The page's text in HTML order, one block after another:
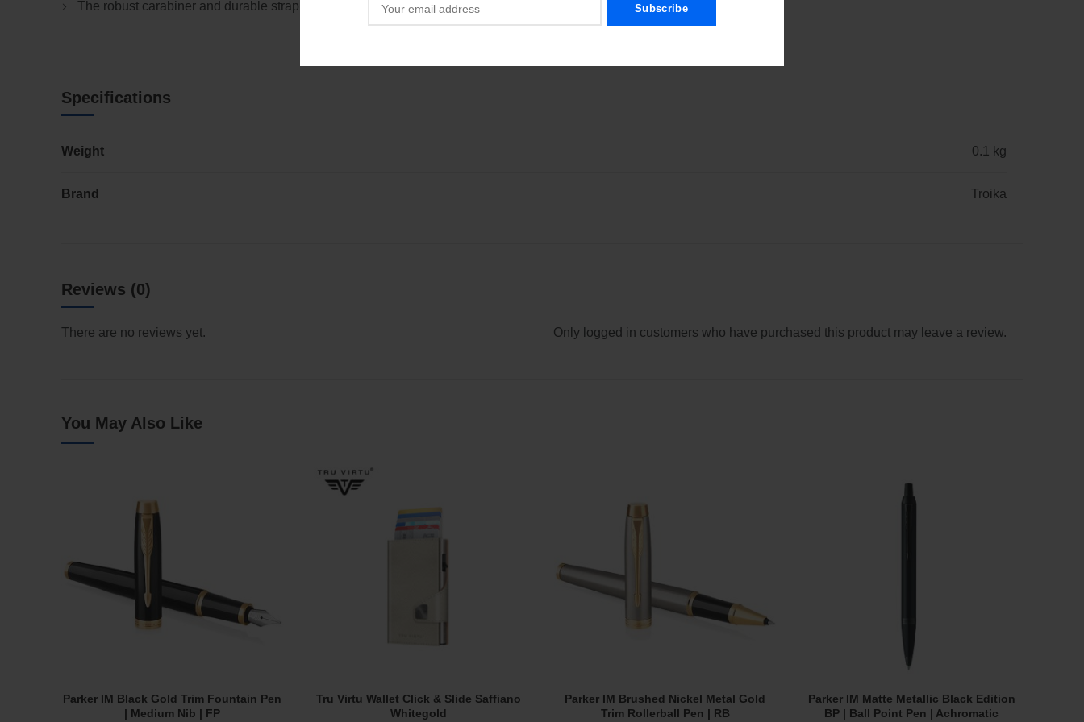
The robust carabiner and durable strap provide a secure hold and long-lasting enjoyment.
Specifications
Weight 0.1 kg
Brand Troika
Reviews (0)
There are no reviews yet. Only logged in customers who have purchased this product may leave a review.
You May Also Like
Add To Cart
Parker IM Black Gold Trim Fountain Pen
| Medium Nib | FP
Add To Cart
Tru Virtu Wallet Click & Slide Saffiano
Whitegold
Add To Cart
Parker IM Brushed Nickel Metal Gold
Trim Rollerball Pen | RB
Add To Cart
Parker IM Matte Metallic Black Edition
BP | Ball Point Pen | Achromatic